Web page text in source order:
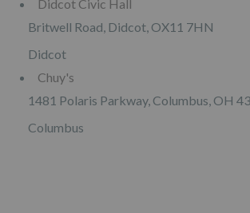
Didcot Civic Hall
Britwell Road, Didcot, OX11 7HN
Didcot
Chuy's
1481 Polaris Parkway, Columbus, OH
Columbus